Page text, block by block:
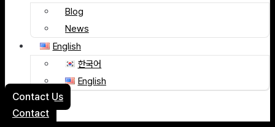
Blog
News
English
한국어
English
Contact Us
Contact